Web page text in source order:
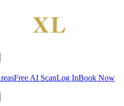
Free AI ScanLog InBook Now